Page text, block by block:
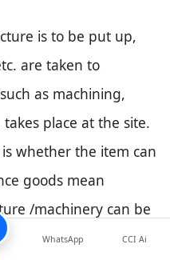
is to be put up,
are taken to
as machining,
place at the site.
whether the item can
goods mean
/machinery can be
excise duty cannot
WhatsApp CCI Ai